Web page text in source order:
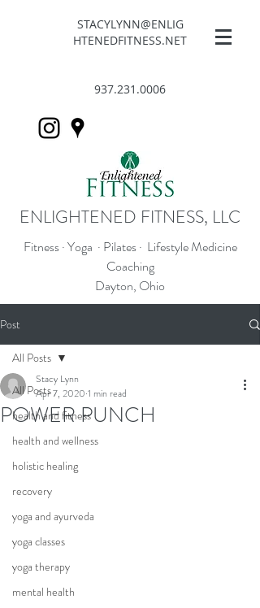
STACYLYNN@ENLIG
HTENEDFITNESS.NET
937.231.0006
ENLIGHTENED FITNESS, LLC
Fitness · Yoga · Pilates · Lifestyle Medicine
Coaching
Dayton, Ohio
Post
All Posts
health and fitness
health and wellness
holistic healing
recovery
yoga and ayurveda
yoga classes
yoga therapy
mental health
All Posts
POWER PUNCH
Stacy Lynn
Apr 7, 2020 1 min read